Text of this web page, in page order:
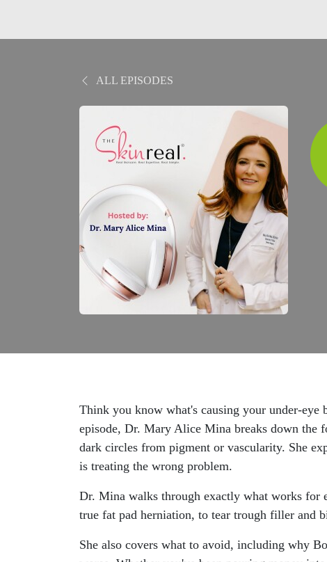
ALL EPISODES
Think you know what's causing your under-
episode, Dr. Mary Alice Mina breaks down the
dark circles from pigment or vascularity. She
is treating the wrong problem.
Dr. Mina walks through exactly what works for
true fat pad herniation, to tear trough filler and
She also covers what to avoid, including why